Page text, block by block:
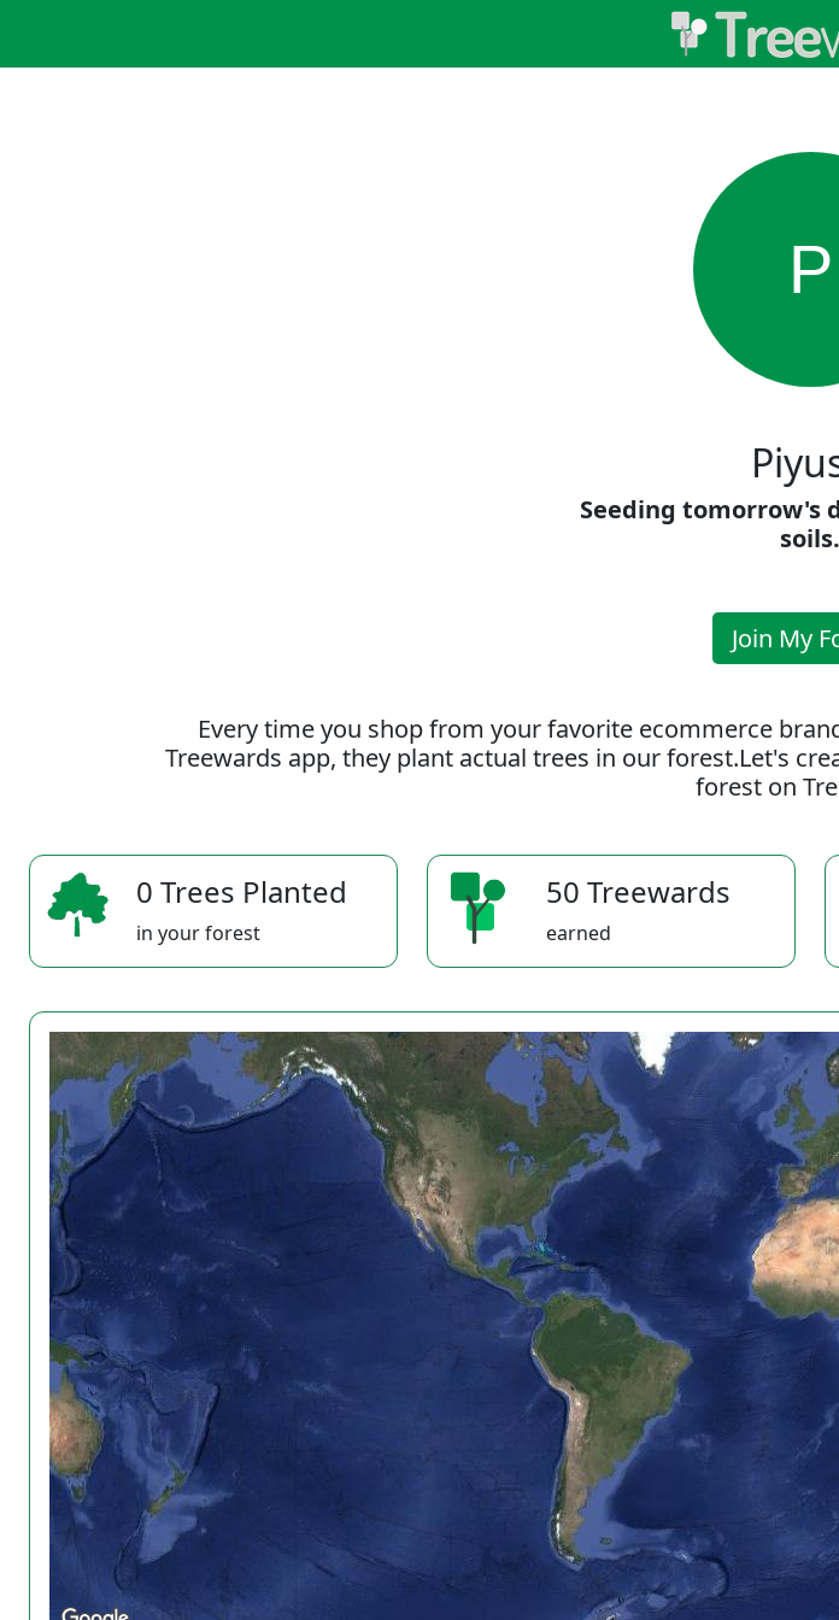
P
Seeding tomorrow's
soils.
Join My
Every time you shop from your favorite ecommerce
Treewards app, they plant actual trees in our forest.Let's
forest on
0 Trees Planted
in your forest
50 Treewards
earned